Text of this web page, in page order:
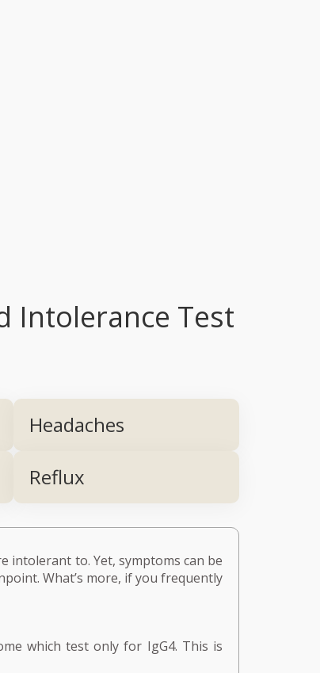
Intolerance Test
Headaches
Reflux
intolerant to. Yet, symptoms can be
What’s more, if you frequently
which test only for IgG4. This is